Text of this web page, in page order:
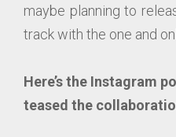
maybe planning to
track with the one and
Here’s the Instagram
teased the